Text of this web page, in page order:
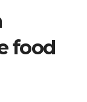
food